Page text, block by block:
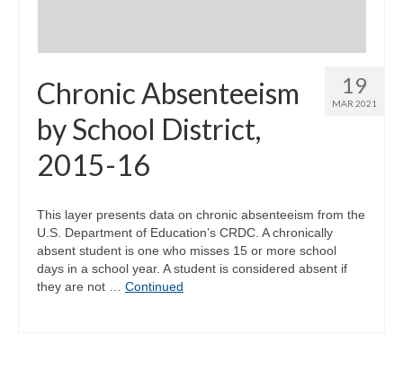
19
MAR 2021
Chronic Absenteeism
by School District,
2015-16
This layer presents data on chronic absenteeism from the
U.S. Department of Education’s CRDC. A chronically
absent student is one who misses 15 or more school
days in a school year. A student is considered absent if
they are not … Continued